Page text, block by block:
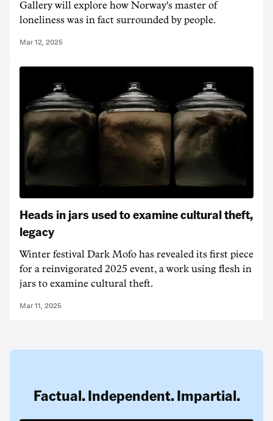
Gallery will explore how Norway's master of
loneliness was in fact surrounded by people.
Mar 12, 2025
Heads in jars used to examine cultural theft,
legacy
Winter festival Dark Mofo has revealed its first piece
for a reinvigorated 2025 event, a work using flesh in
jars to examine cultural theft.
Mar 11, 2025
Factual. Independent. Impartial.